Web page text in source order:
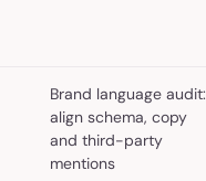
Brand language audit:
align schema, copy
and third-party
mentions